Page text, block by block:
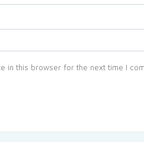
in this browser for the next time I